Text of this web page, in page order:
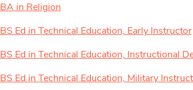
BA in Religion
BS Ed in Technical Education, Early Instructor
BS Ed in Technical Education, Instructional
BS Ed in Technical Education, Military